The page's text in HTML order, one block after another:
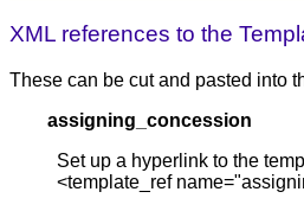
XML references to the
These can be cut and pasted into
assigning_concession
Set up a hyperlink to the
<template_ref